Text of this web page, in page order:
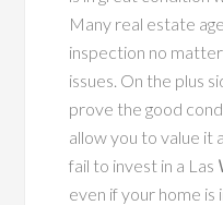
Many real estate
inspection no
issues. On the plus
prove the good
allow you to value it
fail to invest in a Las
even if your home is